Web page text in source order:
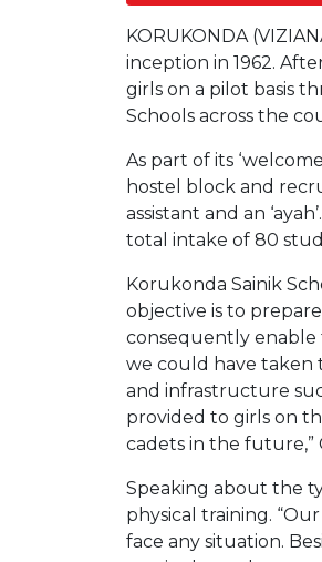
KORUKONDA
inception in 1962.
girls on a pilot basis
Schools across the
As part of its
hostel block and
assistant and an
total intake of 80
Korukonda Sainik
objective is to
consequently enable
we could have taken
and infrastructure
provided to girls on
cadets in the future,”
Speaking about the
physical training.
face any situation.